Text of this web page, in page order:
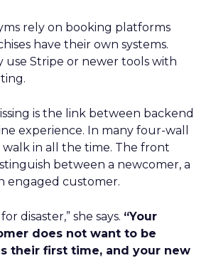
rely on booking platforms
have their own systems.
use Stripe or newer tools with
is the link between backend
experience. In many four-wall
in all the time. The front
between a newcomer, a
engaged customer.
disaster,” she says. “Your
does not want to be
their first time, and your new